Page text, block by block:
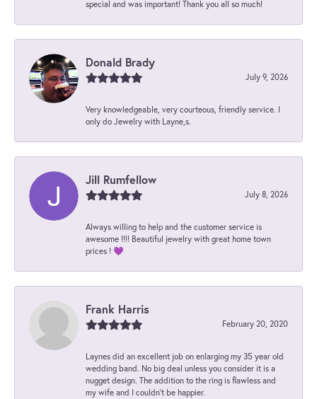
special and was important! Thank you all so much!
Donald Brady
July 9, 2026
Very knowledgeable, very courteous, friendly service. I
only do Jewelry with Layne,s.
Jill Rumfellow
July 8, 2026
Always willing to help and the customer service is
awesome !!!! Beautiful jewelry with great home town
prices ! 💜
Frank Harris
February 20, 2020
Laynes did an excellent job on enlarging my 35 year old
wedding band. No big deal unless you consider it is a
nugget design. The addition to the ring is flawless and
my wife and I couldn't be happier.